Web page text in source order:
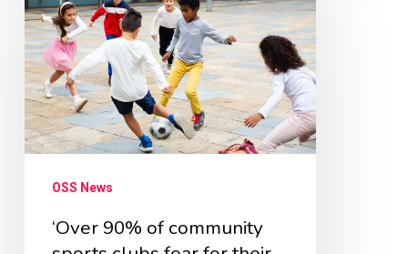
90%
of
community
sports
clubs
their
OSS News
‘Over 90% of community